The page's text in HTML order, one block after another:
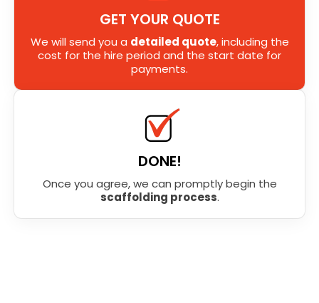
GET YOUR QUOTE
We will send you a detailed quote, including the
cost for the hire period and the start date for
payments.
DONE!
Once you agree, we can promptly begin the
scaffolding process.